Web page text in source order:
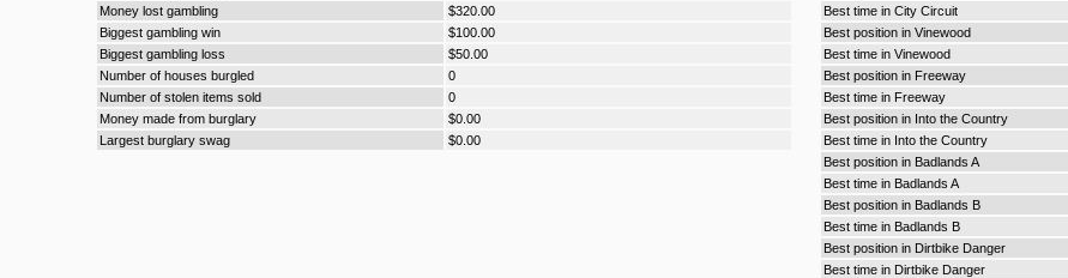
Money lost gambling
$320.00
Biggest gambling win
$100.00
Biggest gambling loss
$50.00
Number of houses burgled
0
Number of stolen items sold
0
Money made from burglary
$0.00
Largest burglary swag
$0.00
Best time in City Circuit
Best position in Vinewood
Best time in Vinewood
Best position in Freeway
Best time in Freeway
Best position in Into the Country
Best time in Into the Country
Best position in Badlands A
Best time in Badlands A
Best position in Badlands B
Best time in Badlands B
Best position in Dirtbike Danger
Best time in Dirtbike Danger